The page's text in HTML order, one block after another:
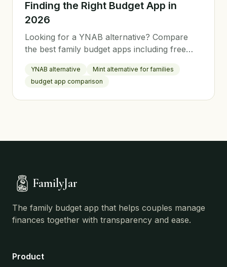
Finding the Right Budget App in
2026
Looking for a YNAB alternative? Compare
the best family budget apps including free
your household.
YNAB alternative
Mint alternative for families
budget app comparison
FamilyJar
The family budget app that helps couples manage
finances together with transparency and ease.
Product